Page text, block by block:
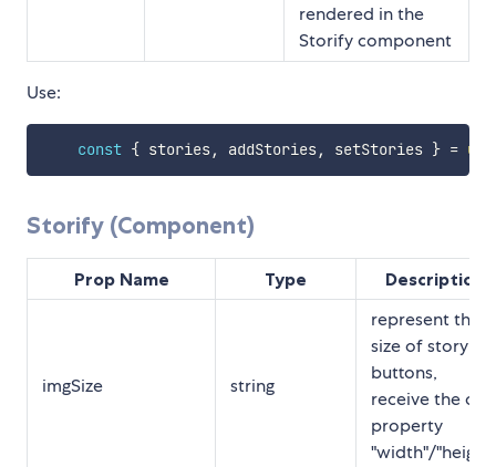
rendered in the
Storify component
Use:
const { stories, addStories, setStories } =
Storify (Component)
Prop Name Type Description
imgSize string
represent the
size of story
buttons,
receive the css
property
"width"/"height"